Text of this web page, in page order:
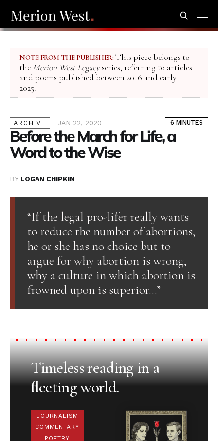
NOTE FROM THE PUBLISHER: This piece belongs to
the Merion West Legacyseries, referring to articles
and poems published between 2016 and early
2025.
ARCHIVE JAN 22, 2020 6 MINUTES
Before the March for Life, a
Word to the Wise
BY LOGAN CHIPKIN
“If the legal pro-lifer really wants
to reduce the number of abortions,
he or she has no choice but to
argue for why abortion is wrong,
why a culture in which abortion is
frowned upon is superior…”
Timeless reading in a
fleeting world.
JOURNALISM
COMMENTARY
POETRY